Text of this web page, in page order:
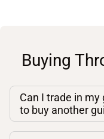
Buying
Can I trade in
to buy another